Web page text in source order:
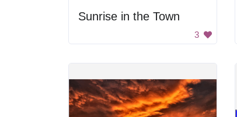
Sunrise in the Town
3